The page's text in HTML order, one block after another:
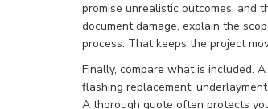
promise unrealistic outcomes, and
document damage, explain the
process. That keeps the project
Finally, compare what is included.
flashing replacement,
A thorough quote often protects